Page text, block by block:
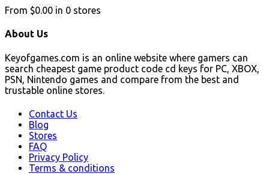
From $0.00 in 0 stores
About Us
Keyofgames.com is an online website where gamers can
search cheapest game product code cd keys for PC, XBOX,
PSN, Nintendo games and compare from the best and
trustable online stores.
Contact Us
Blog
Stores
FAQ
Privacy Policy
Terms & conditions